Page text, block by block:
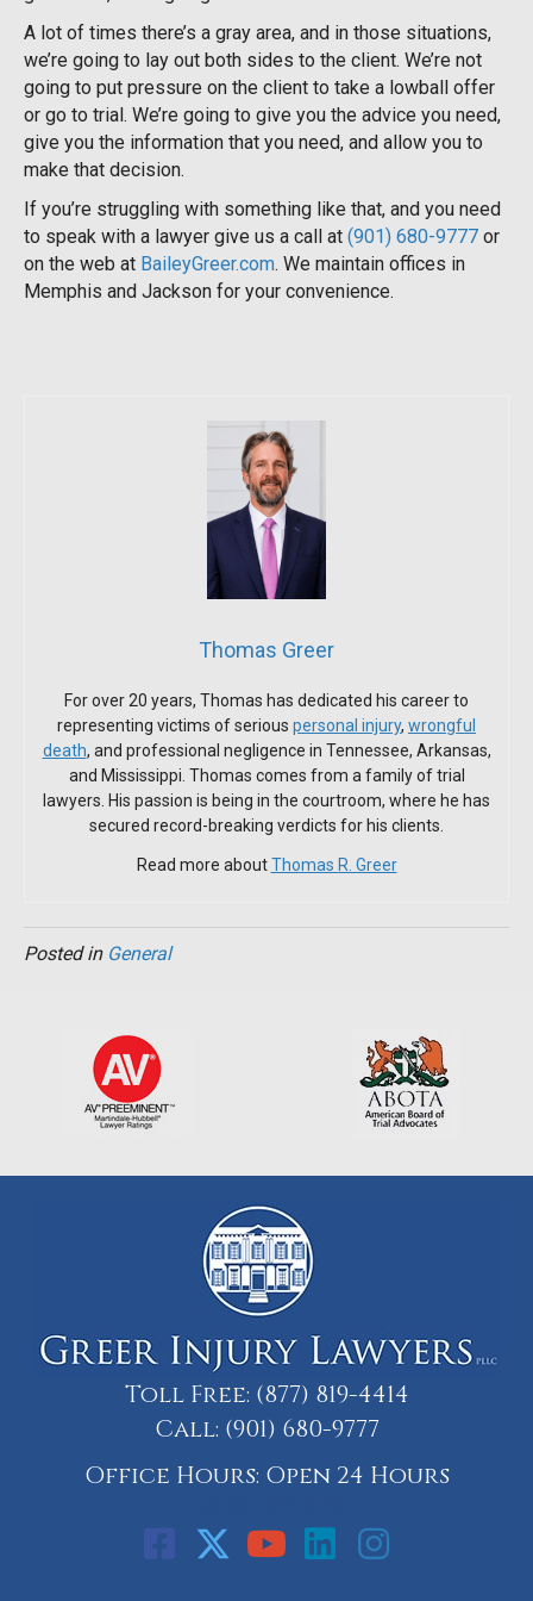
A lot of times there’s a gray area, and in those situations,
we’re going to lay out both sides to the client. We’re not
going to put pressure on the client to take a lowball offer
or go to trial. We’re going to give you the advice you need,
give you the information that you need, and allow you to
make that decision.
If you’re struggling with something like that, and you need
to speak with a lawyer give us a call at (901) 680-9777 or
on the web at BaileyGreer.com. We maintain offices in
Memphis and Jackson for your convenience.
Thomas Greer
For over 20 years, Thomas has dedicated his career to
representing victims of serious personal injury, wrongful
death, and professional negligence in Tennessee, Arkansas,
and Mississippi. Thomas comes from a family of trial
lawyers. His passion is being in the courtroom, where he has
secured record-breaking verdicts for his clients.
Read more aboutThomas R. Greer
Posted in General
Toll Free: (877) 819-4414
Call: (901) 680-9777
Office Hours: Open 24 Hours